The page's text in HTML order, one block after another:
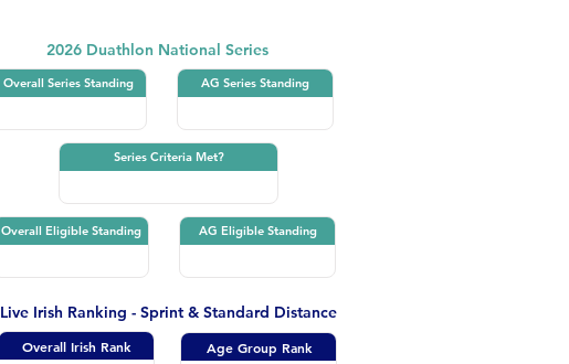
Live Irish Ranking - Sprint & Standard Distance
2026 Duathlon National Series
Overall Series Standing AG Series Standing
Series Criteria Met?
Overall Eligible Standing AG Eligible Standing
Overall Irish Rank Age Group Rank